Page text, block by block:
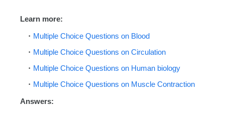
Learn more:
Multiple Choice Questions on Blood
Multiple Choice Questions on Circulation
Multiple Choice Questions on Human biology
Multiple Choice Questions on Muscle Contraction
Answers: